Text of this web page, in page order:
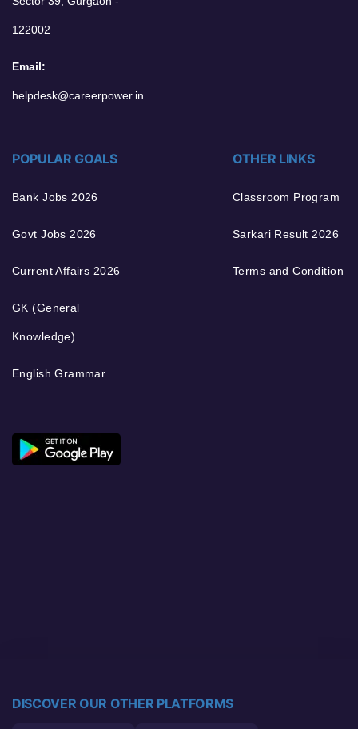
122002
Email:
helpdesk@careerpower.in
POPULAR GOALS
Bank Jobs 2026
Govt Jobs 2026
Current Affairs 2026
GK (General
Knowledge)
English Grammar
OTHER LINKS
Classroom Program
Sarkari Result 2026
Terms and Condition
DISCOVER OUR OTHER PLATFORMS